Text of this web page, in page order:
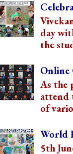
day
the
Online
As the
attend
of
World
5th